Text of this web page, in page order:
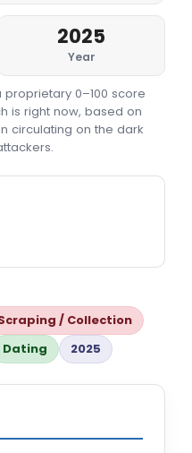
2025
Year
proprietary 0–100 score
is right now, based on
circulating on the dark
/ Collection
Dating 2025